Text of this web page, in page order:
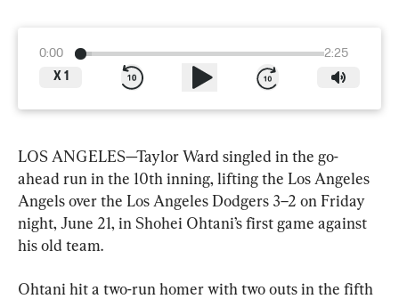
0:00
2:25
X 1
LOS ANGELES—Taylor Ward singled in the go-
ahead run in the 10th inning, lifting the Los Angeles
Angels over the Los Angeles Dodgers 3–2 on Friday
night, June 21, in Shohei Ohtani’s first game against
his old team.
Ohtani hit a two-run homer with two outs in the fifth